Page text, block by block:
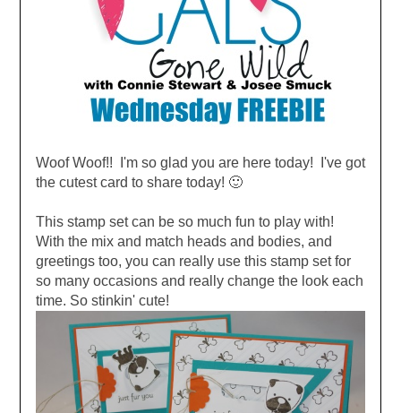
Woof Woof!! I'm so glad you are here today! I've got
the cutest card to share today! 🙂
This stamp set can be so much fun to play with!
With the mix and match heads and bodies, and
greetings too, you can really use this stamp set for
so many occasions and really change the look each
time. So stinkin' cute!